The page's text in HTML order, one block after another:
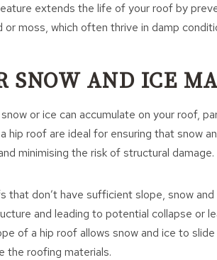
extends the life of your roof by
or moss, which often thrive in damp
SNOW AND ICE
or ice can accumulate on your roof,
hip roof are ideal for ensuring that snow
minimising the risk of structural damage.
that don’t have sufficient slope, snow
and leading to potential collapse or
of a hip roof allows snow and ice to
the roofing materials.